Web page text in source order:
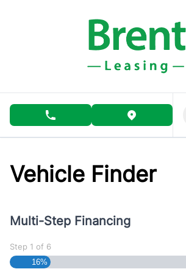
phone call buttonview map
Vehicle Finder
Multi-Step Financing
Step 1 of 6
16%